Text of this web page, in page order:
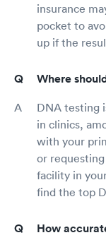
insurance
pocket to
up if the
Where
DNA testing
in clinics,
with your
or
facility in
find the top
How